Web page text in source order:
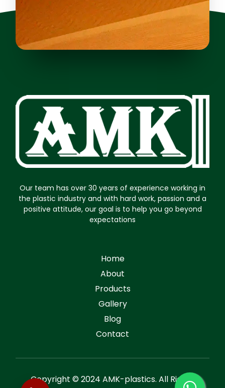
Our team has over 30 years of experience working in
the plastic industry and with hard work, passion and a
positive attitude, our goal is to help you go beyond
expectations
Home
About
Products
Gallery
Blog
Contact
Copyright © 2024 AMK-plastics. All Rights